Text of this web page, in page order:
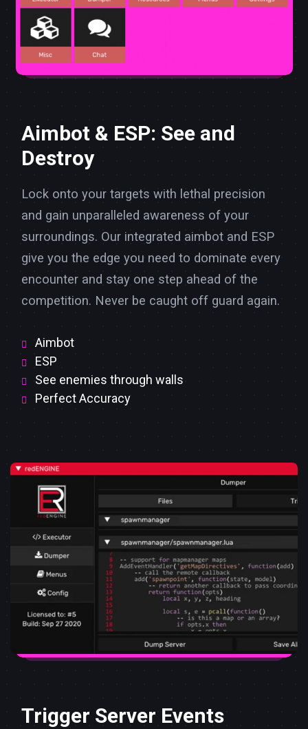
Aimbot & ESP: See and
Destroy
Lock onto your targets with lethal precision
and gain unparalleled awareness of your
surroundings. Our integrated aimbot and ESP
give you the edge you need to dominate every
encounter and stay one step ahead of the
competition. Never be caught off guard again.
Aimbot
ESP
See enemies through walls
Perfect Accuracy
Trigger Server Events